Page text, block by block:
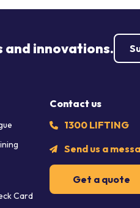
innovations.
Contact us
1300 LIFTING
Send us a
Get a quote
Card